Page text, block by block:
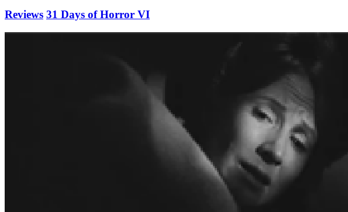
Reviews 31 Days of Horror VI